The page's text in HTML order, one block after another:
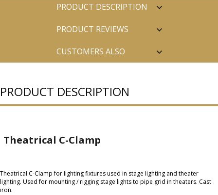
PRODUCT DESCRIPTION
PRODUCT REVIEWS
CUSTOMERS ALSO
PRODUCT DESCRIPTION
Theatrical C-Clamp
Theatrical C-Clamp for lighting fixtures used in stage lighting and theater
lighting. Used for mounting / rigging stage lights to pipe grid in theaters. Cast
iron.